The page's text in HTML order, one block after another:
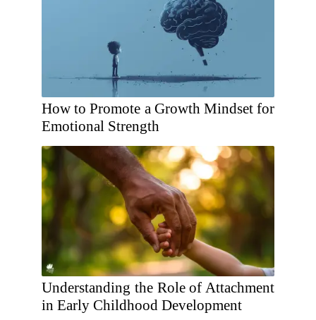
How to Promote a Growth Mindset for
Emotional Strength
Understanding the Role of Attachment
in Early Childhood Development